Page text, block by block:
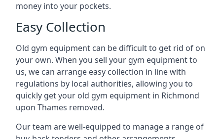
money into your pockets.
Easy Collection
Old gym equipment can be difficult to get rid of on
your own. When you sell your gym equipment to
us, we can arrange easy collection in line with
regulations by local authorities, allowing you to
quickly get your old gym equipment in Richmond
upon Thames removed.
Our team are well-equipped to manage a range of